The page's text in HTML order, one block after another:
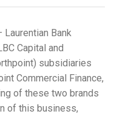
Bank
Capital and
subsidiaries
Commercial Finance,
of these two brands
of this business,